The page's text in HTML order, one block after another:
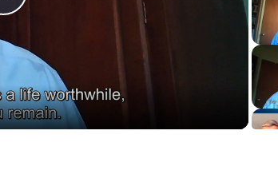
Play
Video